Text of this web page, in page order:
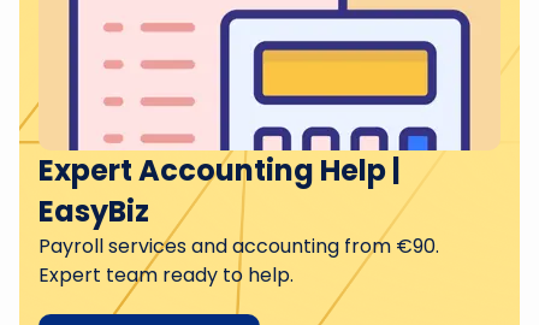
Expert Accounting Help |
EasyBiz
Payroll services and accounting from €90.
Expert team ready to help.